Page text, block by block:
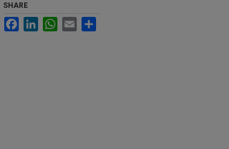
SHARE
FacebookLinkedInWhatsApp
Email